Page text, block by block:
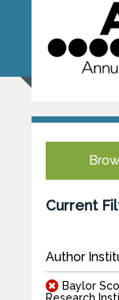
Current
Author
Baylor